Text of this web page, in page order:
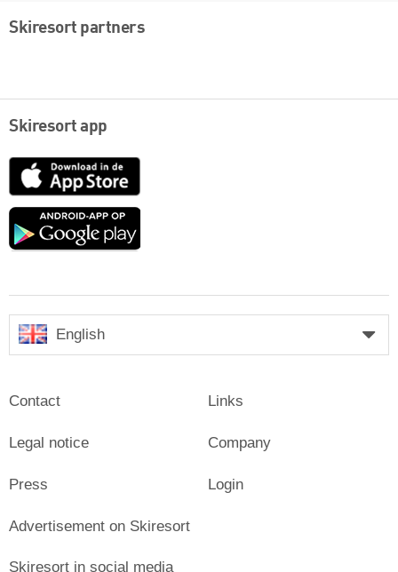
Skiresort partners
Skiresort app
English
Contact
Legal notice
Press
Links
Company
Login
Advertisement on Skiresort
Skiresort in social media